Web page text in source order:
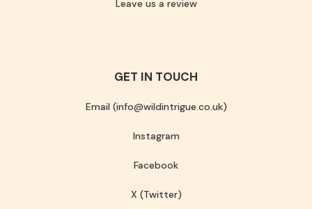
Leave us a review
GET IN TOUCH
Email (info@wildintrigue.co.uk)
Instagram
Facebook
X (Twitter)